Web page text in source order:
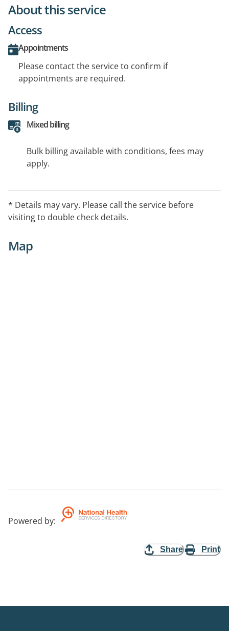
About this service
Access
Appointments
Please contact the service to confirm if
appointments are required.
Billing
Mixed billing
Bulk billing available with conditions, fees may
apply.
* Details may vary. Please call the service before
visiting to double check details.
Map
Powered by:
Share Print